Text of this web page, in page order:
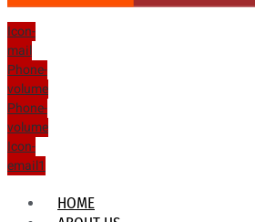
Icon-
mail
Phone-
volume
Phone-
volume
Icon-
email1
HOME